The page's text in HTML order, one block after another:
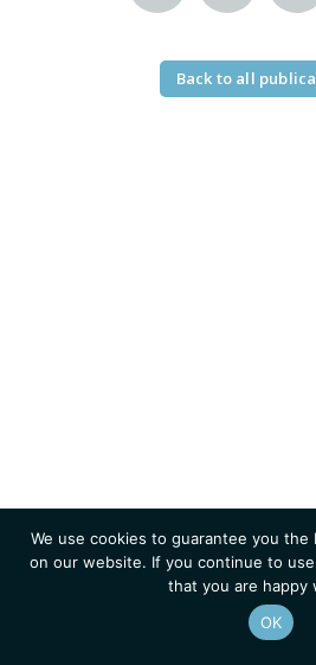
Back to all
We use cookies to guarantee you
on our website. If you continue to
that you are happy
OK